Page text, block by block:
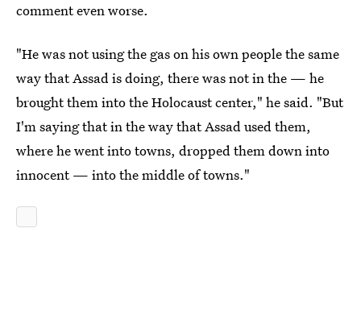
comment even worse.
"He was not using the gas on his own people the same
way that Assad is doing, there was not in the — he
brought them into the Holocaust center," he said. "But
I'm saying that in the way that Assad used them,
where he went into towns, dropped them down into
innocent — into the middle of towns."